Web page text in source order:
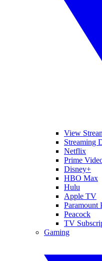
View
Streaming
Netflix
Prime
Disney+
HBO Max
Hulu
Apple TV
Paramount
Peacock
TV
Gaming